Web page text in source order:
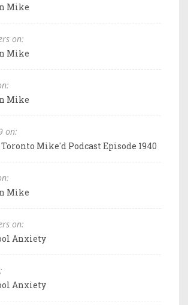
Mike
on:
Mike
Mike
on:
Mike'd Podcast Episode 1940
Mike
on:
Anxiety
Anxiety